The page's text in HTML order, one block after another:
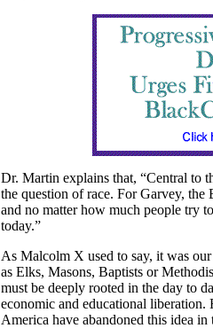
Dr. Martin explains that, “Central to
the question of race. For Garvey, the
and no matter how much people try
today.”
As Malcolm X used to say, it was
as Elks, Masons, Baptists or
must be deeply rooted in the day to
economic and educational liberation.
America have abandoned this idea